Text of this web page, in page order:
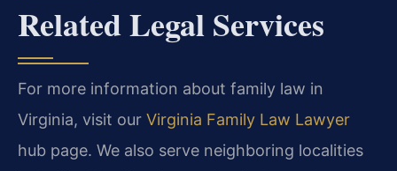
Related Legal Services
For more information about family law in
Virginia, visit our Virginia Family Law Lawyer
hub page. We also serve neighboring localities